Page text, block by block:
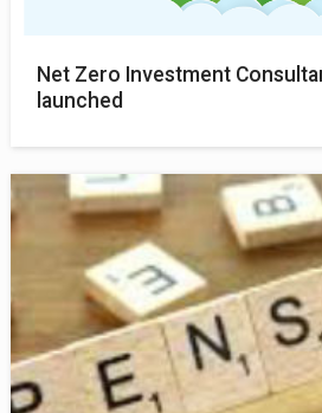
Net Zero Investment
launched